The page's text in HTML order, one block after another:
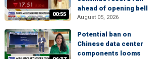
00:55
ahead of opening bell
August 05, 2026
Potential ban on
Chinese data center
components looms